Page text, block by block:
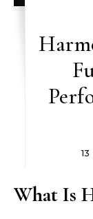
What Is